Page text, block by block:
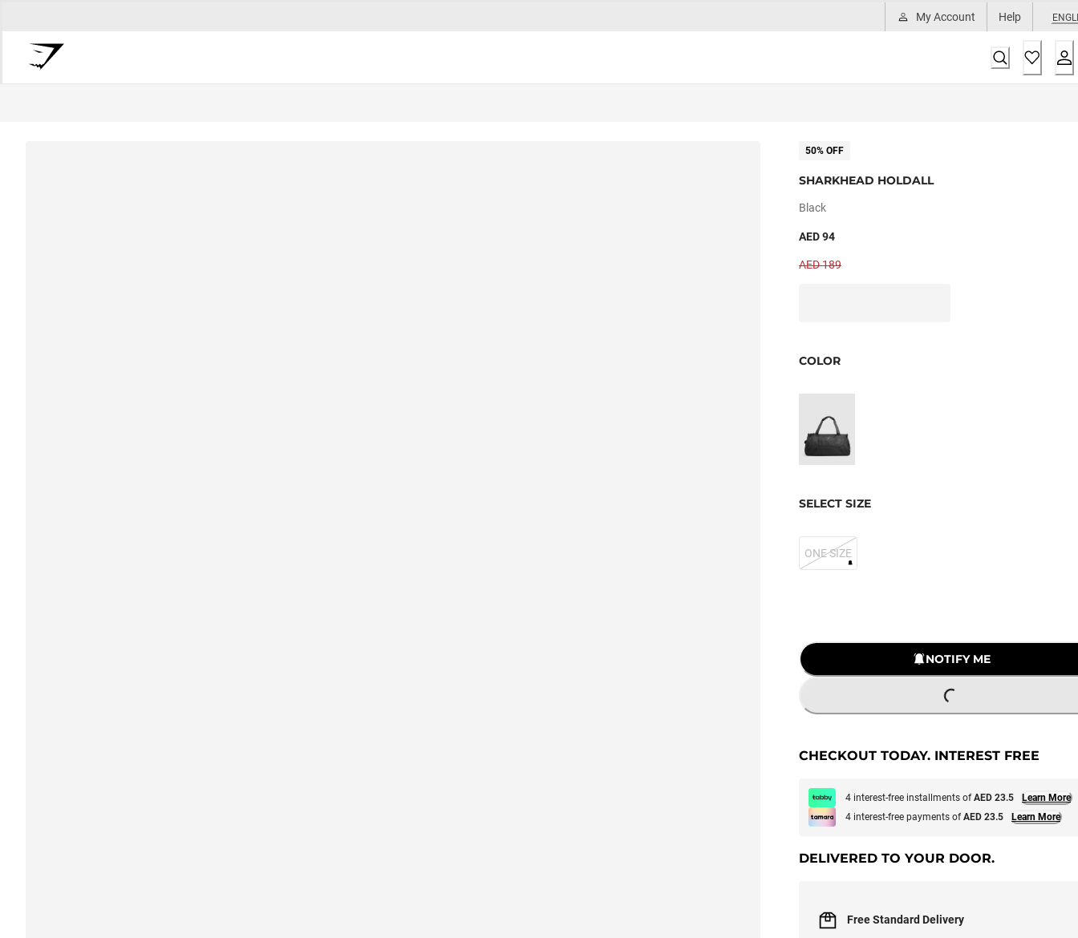
My Account Help
50% OFF
SHARKHEAD HOLDALL
Black
AED 94
AED 189
COLOR
SELECT SIZE
ONE SIZE
NOTIFY ME
LOADING...
CHECKOUT TODAY. INTEREST FREE
4 interest-free installments ofAED 23.5
Learn More
4 interest-free payments ofAED 23.5 Learn More
DELIVERED TO YOUR DOOR.
Free Standard Delivery